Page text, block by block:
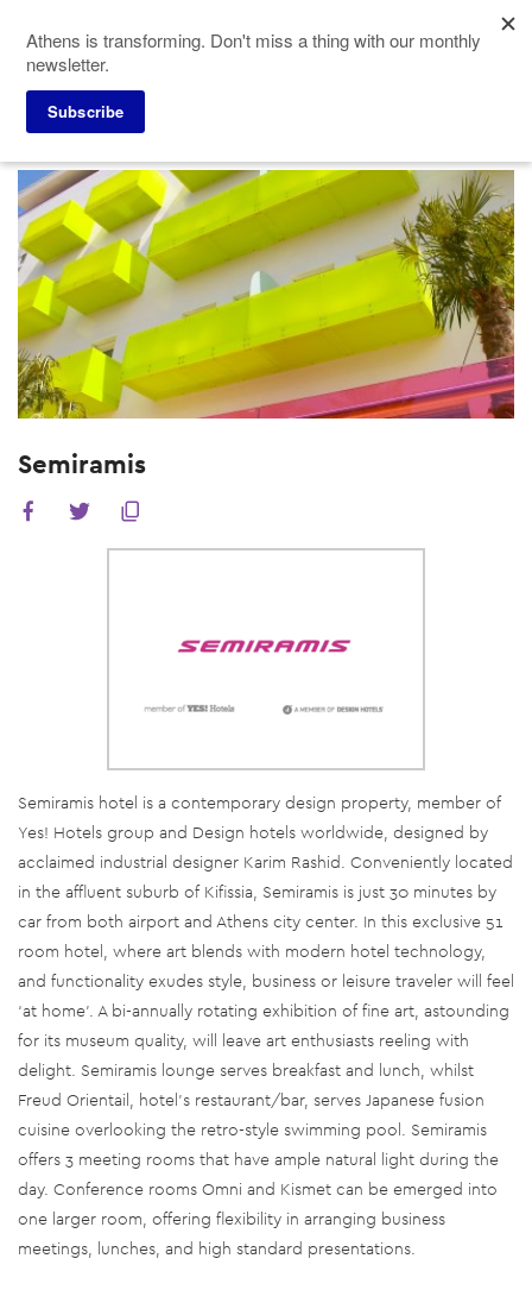
main
content
Meeting Planners
Semiramis
Semiramis hotel is a contemporary design property, member of
Yes! Hotels group and Design hotels worldwide, designed by
acclaimed industrial designer Karim Rashid. Conveniently located
in the affluent suburb of Kifissia, Semiramis is just 30 minutes by
car from both airport and Athens city center. In this exclusive 51
room hotel, where art blends with modern hotel technology,
and functionality exudes style, business or leisure traveler will feel
‘at home’. A bi-annually rotating exhibition of fine art, astounding
for its museum quality, will leave art enthusiasts reeling with
delight. Semiramis lounge serves breakfast and lunch, whilst
Freud Orientail, hotel’s restaurant/bar, serves Japanese fusion
cuisine overlooking the retro-style swimming pool. Semiramis
offers 3 meeting rooms that have ample natural light during the
day. Conference rooms Omni and Kismet can be emerged into
one larger room, offering flexibility in arranging business
meetings, lunches, and high standard presentations.
Athens is transforming. Don't miss a thing with our monthly
newsletter.
Subscribe